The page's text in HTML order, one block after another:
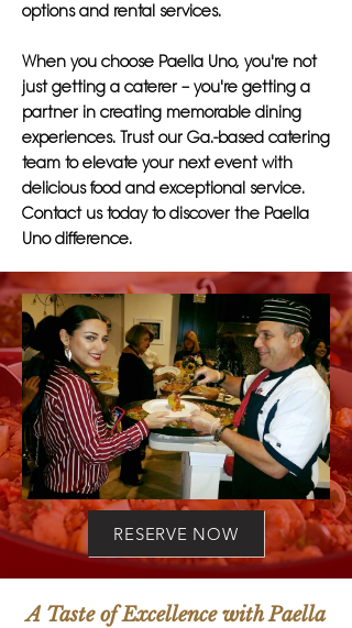
options and rental services.
When you choose Paella Uno, you're not
just getting a caterer – you're getting a
partner in creating memorable dining
experiences. Trust our Ga.-based catering
team to elevate your next event with
delicious food and exceptional service.
Contact us today to discover the Paella
Uno difference.
RESERVE NOW
A Taste of Excellence with Paella